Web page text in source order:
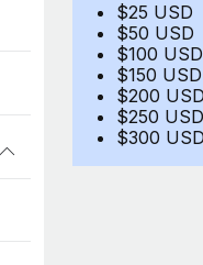
$25 USD
$50 USD
$100 USD
$150 USD
$200 USD
$250 USD
$300 USD